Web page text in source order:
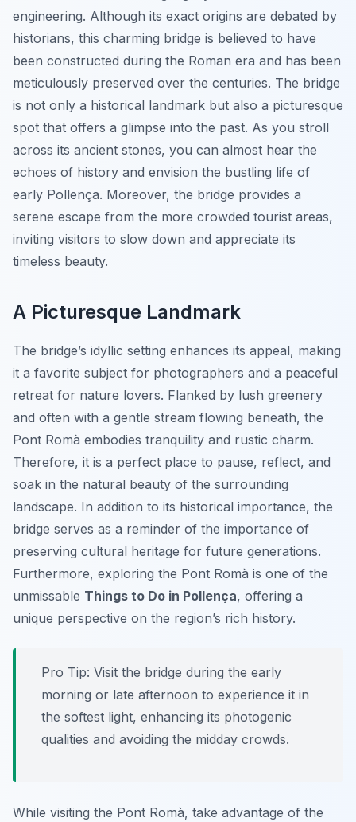
engineering. Although its exact origins are debated by
historians, this charming bridge is believed to have
been constructed during the Roman era and has been
meticulously preserved over the centuries. The bridge
is not only a historical landmark but also a picturesque
spot that offers a glimpse into the past. As you stroll
across its ancient stones, you can almost hear the
echoes of history and envision the bustling life of
early Pollença. Moreover, the bridge provides a
serene escape from the more crowded tourist areas,
inviting visitors to slow down and appreciate its
timeless beauty.
A Picturesque Landmark
The bridge’s idyllic setting enhances its appeal, making
it a favorite subject for photographers and a peaceful
retreat for nature lovers. Flanked by lush greenery
and often with a gentle stream flowing beneath, the
Pont Romà embodies tranquility and rustic charm.
Therefore, it is a perfect place to pause, reflect, and
soak in the natural beauty of the surrounding
landscape. In addition to its historical importance, the
bridge serves as a reminder of the importance of
preserving cultural heritage for future generations.
Furthermore, exploring the Pont Romà is one of the
unmissable Things to Do in Pollença, offering a
unique perspective on the region’s rich history.
Pro Tip: Visit the bridge during the early
morning or late afternoon to experience it in
the softest light, enhancing its photogenic
qualities and avoiding the midday crowds.
While visiting the Pont Romà, take advantage of the